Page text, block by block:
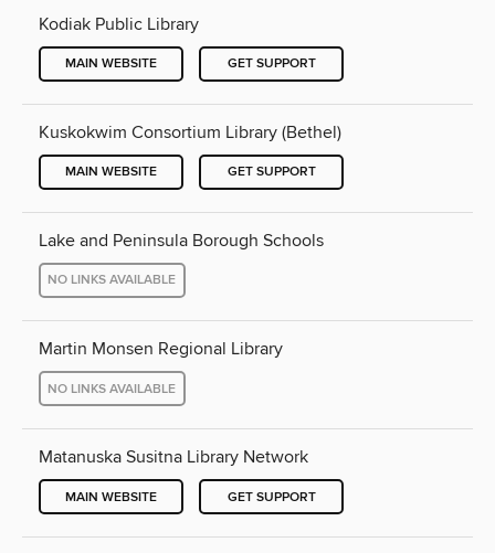
Kodiak Public Library
MAIN WEBSITE GET SUPPORT
Kuskokwim Consortium Library (Bethel)
MAIN WEBSITE GET SUPPORT
Lake and Peninsula Borough Schools
NO LINKS AVAILABLE
Martin Monsen Regional Library
NO LINKS AVAILABLE
Matanuska Susitna Library Network
MAIN WEBSITE GET SUPPORT